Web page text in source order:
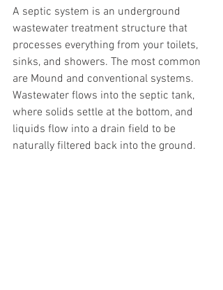
A septic system is an underground
wastewater treatment structure that
processes everything from your toilets,
sinks, and showers. The most common
are Mound and conventional systems.
Wastewater flows into the septic tank,
where solids settle at the bottom, and
liquids flow into a drain field to be
naturally filtered back into the ground.